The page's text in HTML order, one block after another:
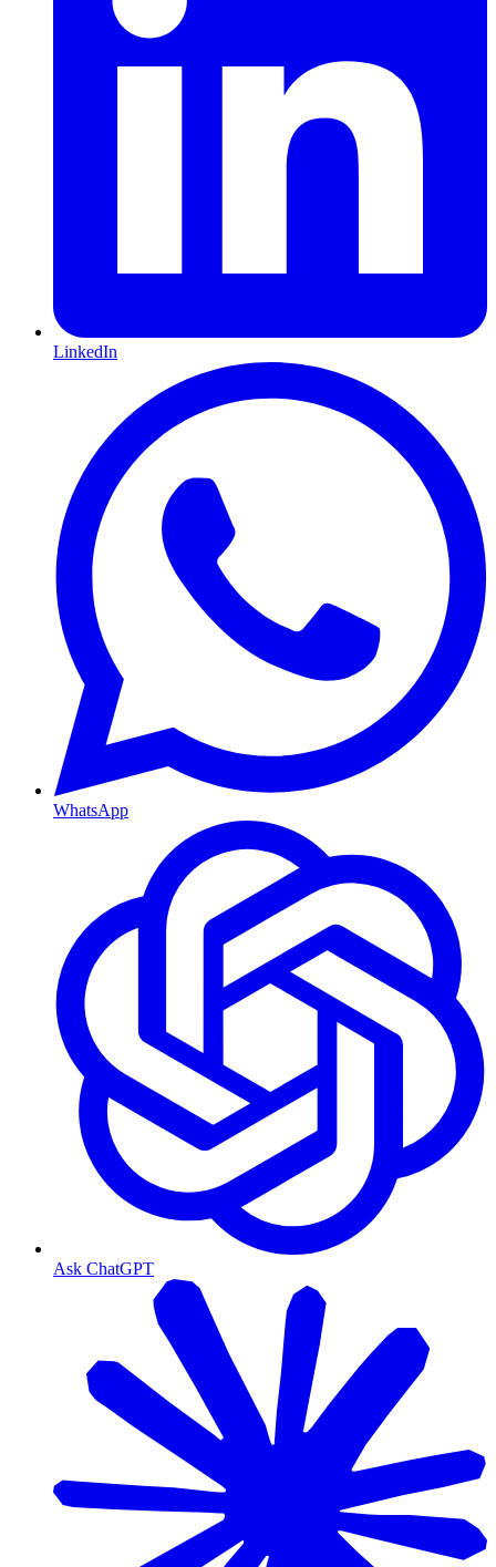
LinkedIn
WhatsApp
Ask ChatGPT